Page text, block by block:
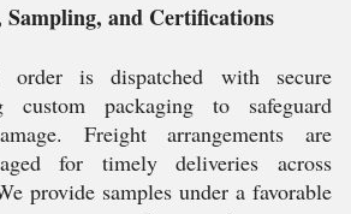
Sampling, and Certifications
order is dispatched with secure
custom packaging to safeguard
Freight arrangements are
for timely deliveries across
provide samples under a favorable